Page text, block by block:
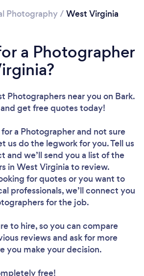
Photography/ West Virginia
a Photographer
Photographers near you on Bark.
get free quotes today!
a Photographerand not sure
us do the legwork for you. Tell us
and we’ll send you a list of the
in West Virginia to review.
for quotes or you want to
professionals, we’ll connect you
for the job.
to hire, so you can compare
reviews and ask for more
you make your decision.
free!